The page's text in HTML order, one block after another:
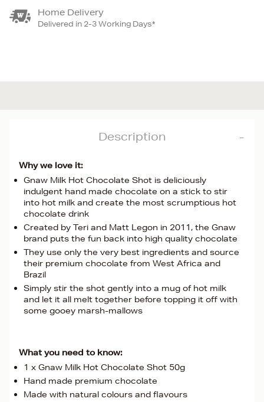
Home Delivery
Delivered in 2-3 Working Days*
Description
Why we love it:
Gnaw Milk Hot Chocolate Shot is deliciously
indulgent hand made chocolate on a stick to stir
into hot milk and create the most scrumptious hot
chocolate drink
Created by Teri and Matt Legon in 2011, the Gnaw
brand puts the fun back into high quality chocolate
They use only the very best ingredients and source
their premium chocolate from West Africa and
Brazil
Simply stir the shot gently into a mug of hot milk
and let it all melt together before topping it off with
some gooey marsh-mallows
What you need to know:
1 x Gnaw Milk Hot Chocolate Shot 50g
Hand made premium chocolate
Made with natural colours and flavours